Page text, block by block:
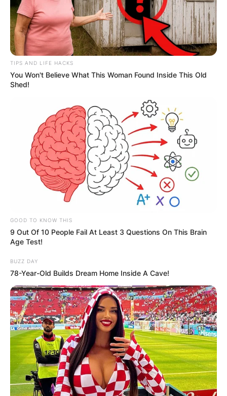
TIPS AND LIFE HACKS
You Won't Believe What This Woman Found Inside This Old
Shed!
GOOD TO KNOW THIS
9 Out Of 10 People Fail At Least 3 Questions On This Brain
Age Test!
BUZZ DAY
78-Year-Old Builds Dream Home Inside A Cave!